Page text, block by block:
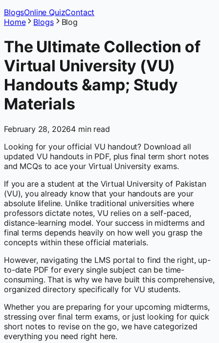
BlogsOnline QuizContact
Home
Blogs Blog
The Ultimate Collection of
Virtual University (VU)
Handouts &amp; Study
Materials
February 28, 20264 min read
Looking for your official VU handout? Download all
updated VU handouts in PDF, plus final term short notes
and MCQs to ace your Virtual University exams.
If you are a student at the Virtual University of Pakistan
(VU), you already know that your handouts are your
absolute lifeline. Unlike traditional universities where
professors dictate notes, VU relies on a self-paced,
distance-learning model. Your success in midterms and
final terms depends heavily on how well you grasp the
concepts within these official materials.
However, navigating the LMS portal to find the right, up-
to-date PDF for every single subject can be time-
consuming. That is why we have built this comprehensive,
organized directory specifically for VU students.
Whether you are preparing for your upcoming midterms,
stressing over final term exams, or just looking for quick
short notes to revise on the go, we have categorized
everything you need right here.